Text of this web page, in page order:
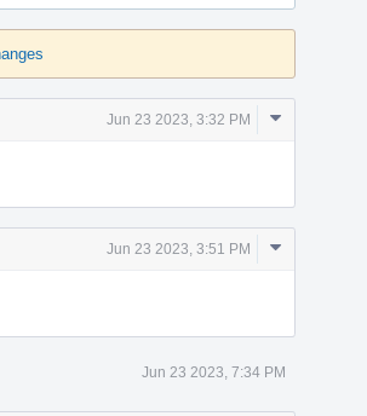
Jun 23 2023, 3:32 PM
Comment
Jun 23 2023, 3:51 PM
Comment
Jun 23 2023, 7:34 PM